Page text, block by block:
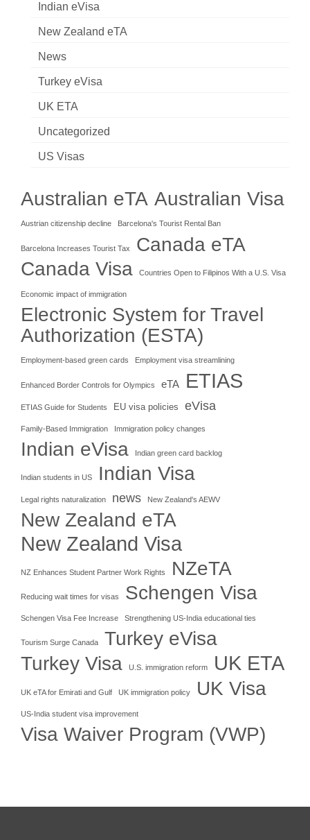
Indian eVisa
New Zealand eTA
News
Turkey eVisa
UK ETA
Uncategorized
US Visas
Australian eTA Australian Visa
Austrian citizenship decline Barcelona's Tourist Rental Ban
Barcelona Increases Tourist Tax Canada eTA
Canada Visa Countries Open to Filipinos With a U.S. Visa
Economic impact of immigration
Electronic System for Travel
Authorization (ESTA)
Employment-based green cards Employment visa streamlining
Enhanced Border Controls for Olympics eTA ETIAS
ETIAS Guide for Students EU visa policies eVisa
Family-Based Immigration Immigration policy changes
Indian eVisa Indian green card backlog
Indian students in US Indian Visa
Legal rights naturalization news New Zealand's AEWV
New Zealand eTA
New Zealand Visa
NZ Enhances Student Partner Work Rights NZeTA
Reducing wait times for visas Schengen Visa
Schengen Visa Fee Increase Strengthening US-India educational ties
Tourism Surge Canada
Turkey eVisa
Turkey Visa
U.S. immigration reform UK ETA
UK eTA for Emirati and Gulf UK immigration policy UK Visa
US-India student visa improvement
Visa Waiver Program (VWP)